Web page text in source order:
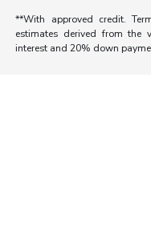
**With approved credit.
estimates derived from the
interest and 20% down